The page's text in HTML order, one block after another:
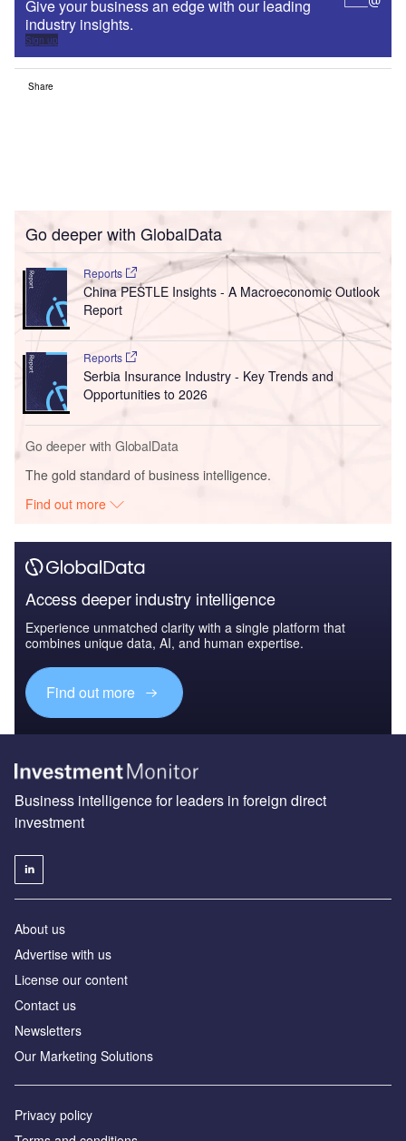
Give your business an edge with our leading
industry insights.
Sign up
Share
Go deeper with GlobalData
Reports
China PESTLE Insights - A Macroeconomic Outlook
Report
Reports
Serbia Insurance Industry - Key Trends and
Opportunities to 2026
Go deeper with GlobalData
The gold standard of business intelligence.
Find out more
Access deeper industry intelligence
Experience unmatched clarity with a single platform that
combines unique data, AI, and human expertise.
Find out more
Business intelligence for leaders in foreign direct
investment
About us
Advertise with us
License our content
Contact us
Newsletters
Our Marketing Solutions
Privacy policy